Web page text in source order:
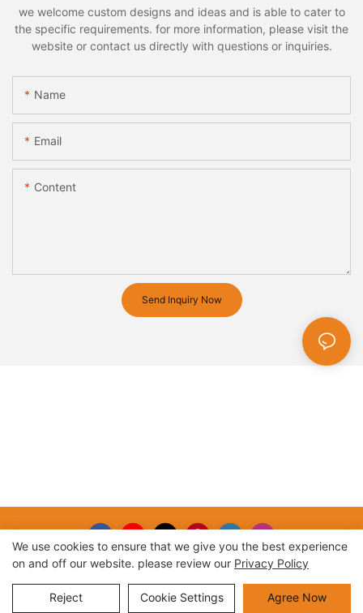
we welcome custom designs and ideas and is able to cater to
the specific requirements. for more information, please visit the
website or contact us directly with questions or inquiries.
Name
Email
Content
Send Inquiry Now
Copyright © 2026 | Sitemap
We use cookies to ensure that we give you the best experience
on and off our website. please review our Privacy Policy
Reject Cookie Settings Agree Now